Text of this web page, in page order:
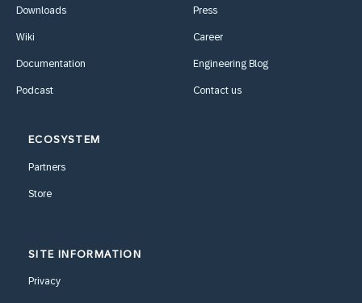
Downloads
Wiki
Documentation
Podcast
Press
Career
Engineering Blog
Contact us
ECOSYSTEM
Partners
Store
SITE INFORMATION
Privacy